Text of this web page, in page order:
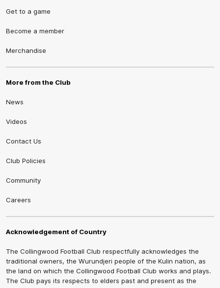
Get to a game
Become a member
Merchandise
More from the Club
News
Videos
Contact Us
Club Policies
Community
Careers
Acknowledgement of Country
The Collingwood Football Club respectfully acknowledges the
traditional owners, the Wurundjeri people of the Kulin nation, as
the land on which the Collingwood Football Club works and plays.
The Club pays its respects to elders past and present as the